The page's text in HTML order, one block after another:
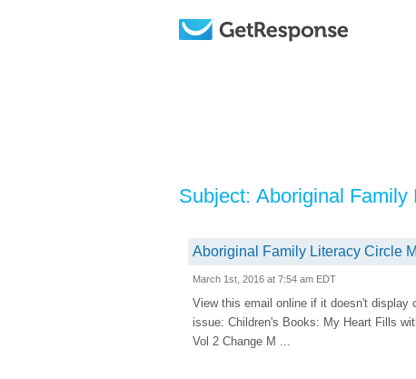
Subject: Aboriginal
Aboriginal Family Literacy Circle
March 1st, 2016 at 7:54 am EDT
View this email online if it doesn't display
issue: Children's Books: My Heart Fills
Vol 2 Change M ...